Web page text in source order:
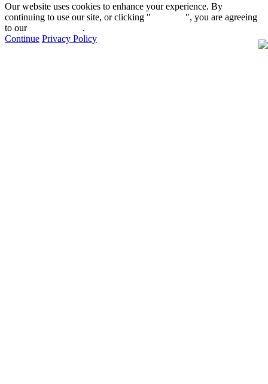
Our website uses cookies to enhance your experience. By
continuing to use our site, or clicking "
", you are agreeing
to our
.
Continue Privacy Policy